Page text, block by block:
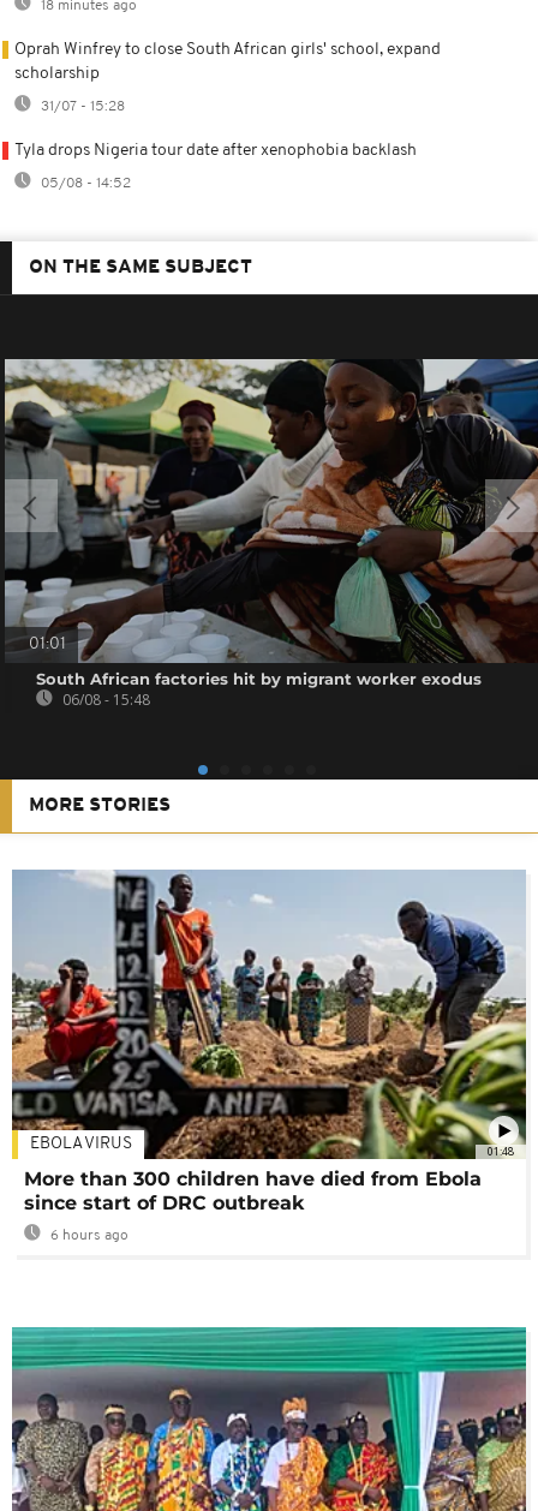
18 minutes ago
Oprah Winfrey to close South African girls' school, expand
scholarship
31/07 - 15:28
Tyla drops Nigeria tour date after xenophobia backlash
05/08 - 14:52
ON THE SAME SUBJECT
01:01
South African factories hit by migrant worker exodus
06/08 - 15:48
MORE STORIES
01:48
EBOLA VIRUS
More than 300 children have died from Ebola
since start of DRC outbreak
6 hours ago